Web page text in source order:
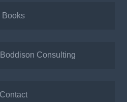
Books
Consulting
Contact